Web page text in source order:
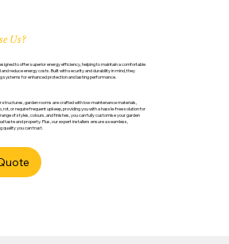
Us?
to offer superior energy efficiency, helping to maintain a comfortable
reduce energy costs. Built with security and durability in mind, they
systems for enhanced protection and lasting performance.
structures, garden rooms are crafted with low-maintenance materials,
rot, or require frequent upkeep, providing you with a hassle-free solution for
of styles, colours, and finishes, you can fully customise your garden
taste and property. Plus, our expert installers ensure a seamless,
quality you can trust.